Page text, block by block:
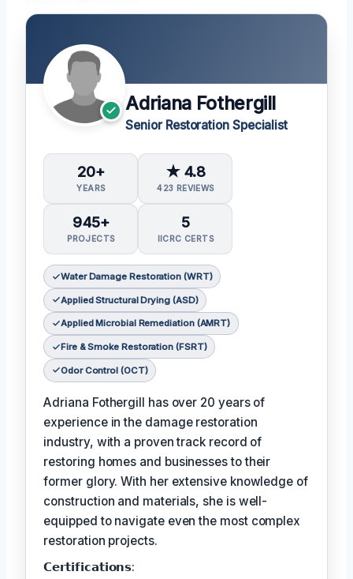
Adriana Fothergill
Senior Restoration Specialist
20+
YEARS
★ 4.8
423 REVIEWS
945+
PROJECTS
5
IICRC CERTS
Water Damage Restoration (WRT)
Applied Structural Drying (ASD)
Applied Microbial Remediation (AMRT)
Fire & Smoke Restoration (FSRT)
Odor Control (OCT)
Adriana Fothergill has over 20 years of
experience in the damage restoration
industry, with a proven track record of
restoring homes and businesses to their
former glory. With her extensive knowledge of
construction and materials, she is well-
equipped to navigate even the most complex
restoration projects.
𝗖𝗲𝗿𝘁𝗶𝗳𝗶𝗰𝗮𝘁𝗶𝗼𝗻𝘀: